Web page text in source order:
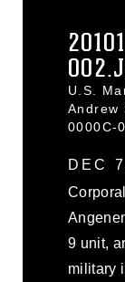
U.S.
Andrew
0000C-
DEC
9 unit,
military